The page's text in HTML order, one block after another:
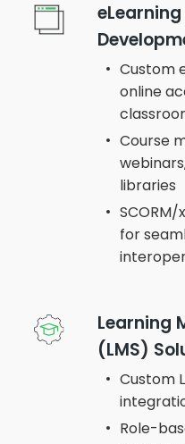
Custom
online
Course
libraries
for
Learning
(LMS)
Custom
Role-